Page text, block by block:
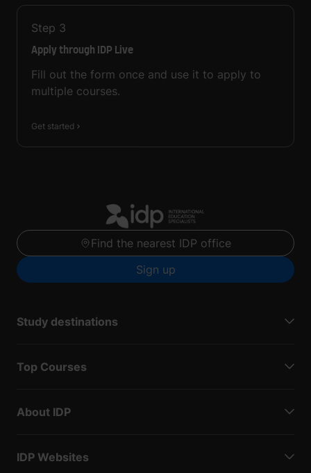
Step 3
Apply through IDP Live
Fill out the form once and use it to apply to
multiple courses.
Get started
Find the nearest IDP office
Sign up
Study destinations
Top Courses
About IDP
IDP Websites